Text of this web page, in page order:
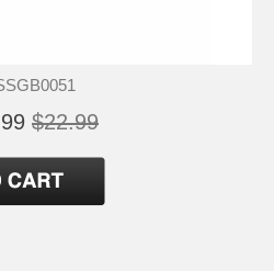
$22.99